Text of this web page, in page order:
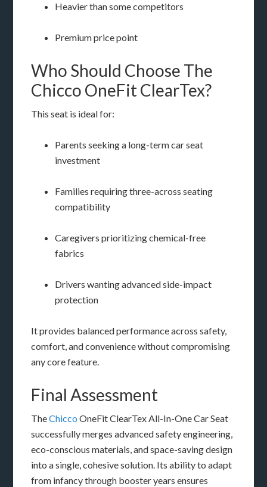
Heavier than some competitors
Premium price point
Who Should Choose The
Chicco OneFit ClearTex?
This seat is ideal for:
Parents seeking a long-term car seat
investment
Families requiring three-across seating
compatibility
Caregivers prioritizing chemical-free
fabrics
Drivers wanting advanced side-impact
protection
It provides balanced performance across safety,
comfort, and convenience without compromising
any core feature.
Final Assessment
TheChicco OneFit ClearTex All-In-One Car Seat
successfully merges advanced safety engineering,
eco-conscious materials, and space-saving design
into a single, cohesive solution. Its ability to adapt
from infancy through booster years ensures